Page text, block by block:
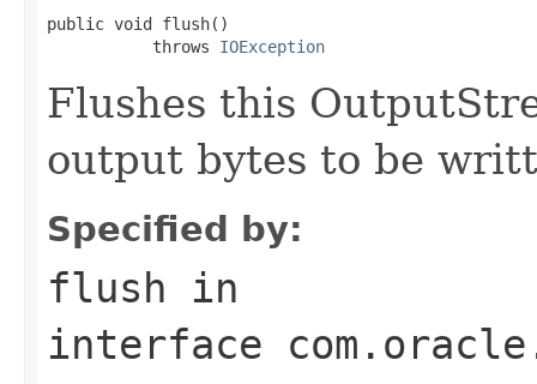
public void flush()
           throws
IOException
Flushes this
output bytes to be
Specified by:
flush in
interface